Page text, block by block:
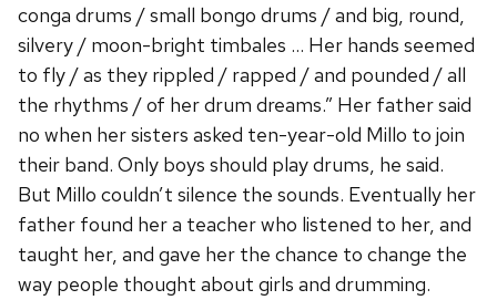
conga drums / small bongo drums / and big, round,
silvery / moon-bright timbales … Her hands seemed
to fly / as they rippled / rapped / and pounded / all
the rhythms / of her drum dreams.” Her father said
no when her sisters asked ten-year-old Millo to join
their band. Only boys should play drums, he said.
But Millo couldn’t silence the sounds. Eventually her
father found her a teacher who listened to her, and
taught her, and gave her the chance to change the
way people thought about girls and drumming.